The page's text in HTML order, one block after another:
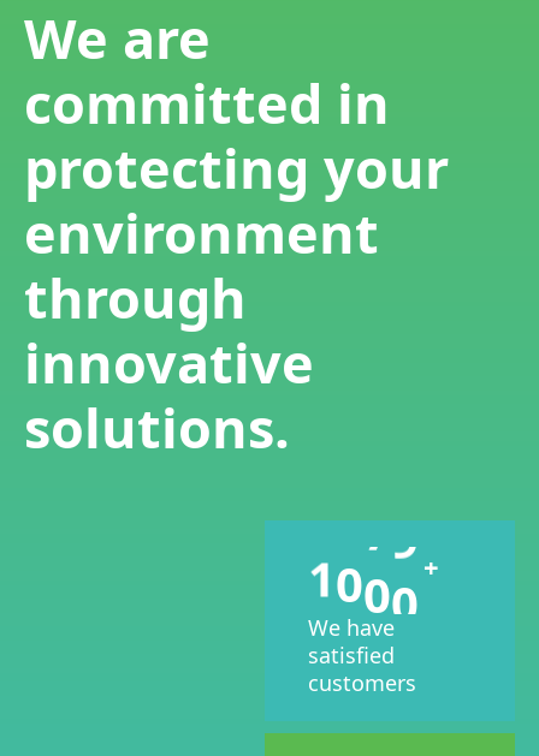
We are
committed in
protecting your
environment
through
innovative
solutions.
1000 +
We have
satisfied
customers